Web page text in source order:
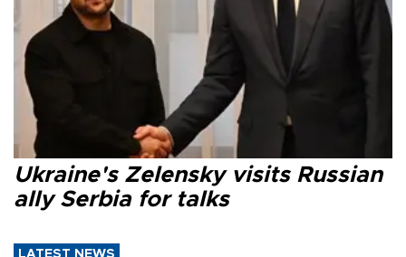
Ukraine's Zelensky visits Russian
ally Serbia for talks
LATEST NEWS